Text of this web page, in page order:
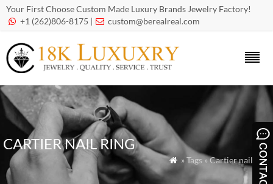
Your First Choose Custom Made Luxury Brands Jewelry Factory!
 +1 (262)806-8175 |  custom@berealreal.com
CARTIER NAIL RING
 » Tags » Cartier nail ring